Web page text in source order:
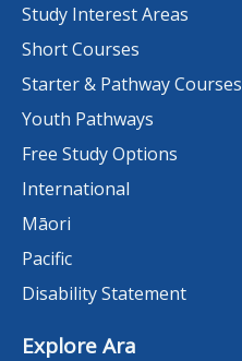
Study Interest Areas
Short Courses
Starter & Pathway Courses
Youth Pathways
Free Study Options
International
Māori
Pacific
Disability Statement
Explore Ara